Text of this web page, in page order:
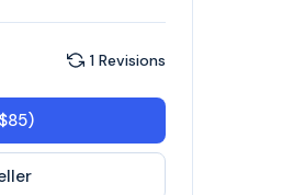
1 Revisions